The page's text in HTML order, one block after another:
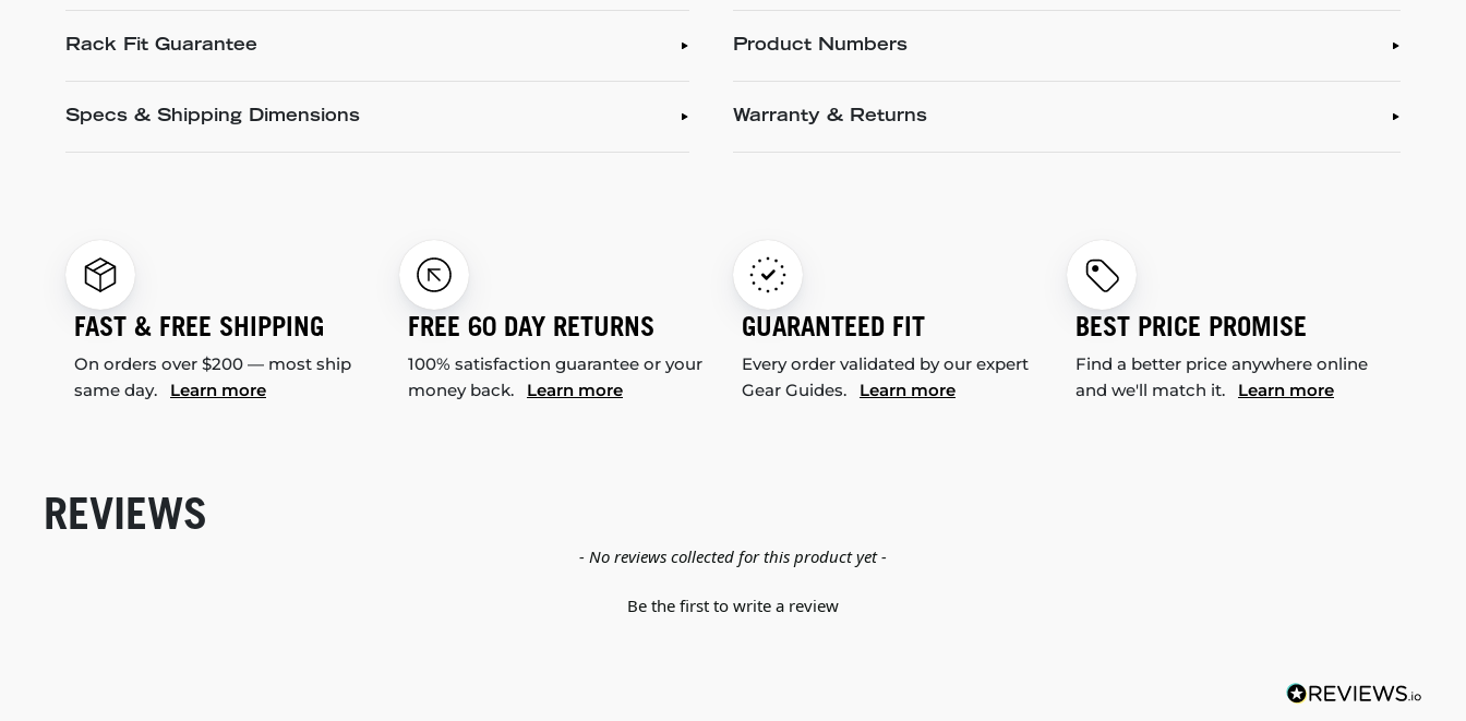
Rack Fit Guarantee
Specs & Shipping Dimensions
Product Numbers
Warranty & Returns
FAST & FREE SHIPPING
On orders over $200 — most ship
same day. Learn more
FREE 60 DAY RETURNS
100% satisfaction guarantee or your
money back. Learn more
GUARANTEED FIT
Every order validated by our expert
Gear Guides. Learn more
BEST PRICE PROMISE
Find a better price anywhere online
and we'll match it. Learn more
REVIEWS
- No reviews collected for this product yet -
Be the first to write a review